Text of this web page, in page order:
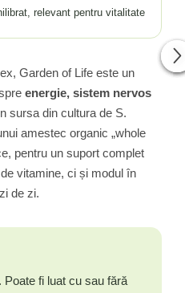
relevant pentru vitalitate
Garden of Life este un
energie, sistem nervos
sursa din cultura de S.
amestec organic „whole
pentru un suport complet
vitamine, ci și modul în
de zi.
fi luat cu sau fără